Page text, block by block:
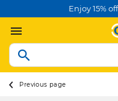
Enjoy 15%
Previous page